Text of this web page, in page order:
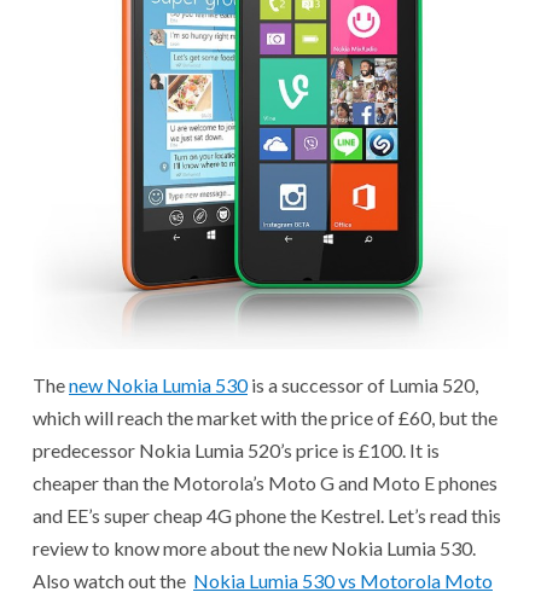
Thenew Nokia Lumia 530is a successor of Lumia 520,
which will reach the market with the price of £60, but the
predecessor Nokia Lumia 520’s price is £100. It is
cheaper than the Motorola’s Moto G and Moto E phones
and EE’s super cheap 4G phone the Kestrel. Let’s read this
review to know more about the new Nokia Lumia 530.
Also watch out the Nokia Lumia 530 vs Motorola Moto